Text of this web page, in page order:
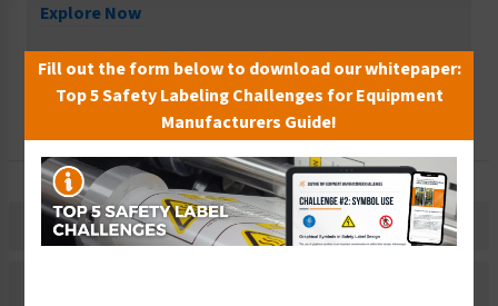
Explore Now
Free Consult
Let Our Experts Help
Description
Fill out the form below to download our whitepaper:
Top 5 Safety Labeling Challenges for Equipment
Manufacturers Guide!